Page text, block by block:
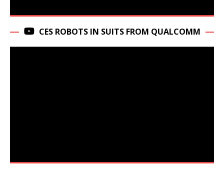
CES ROBOTS IN SUITS FROM QUALCOMM